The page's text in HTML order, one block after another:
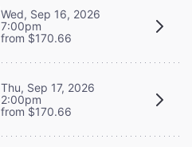
Wed, Sep 16, 2026
7:00pm
from $170.66
Thu, Sep 17, 2026
2:00pm
from $170.66